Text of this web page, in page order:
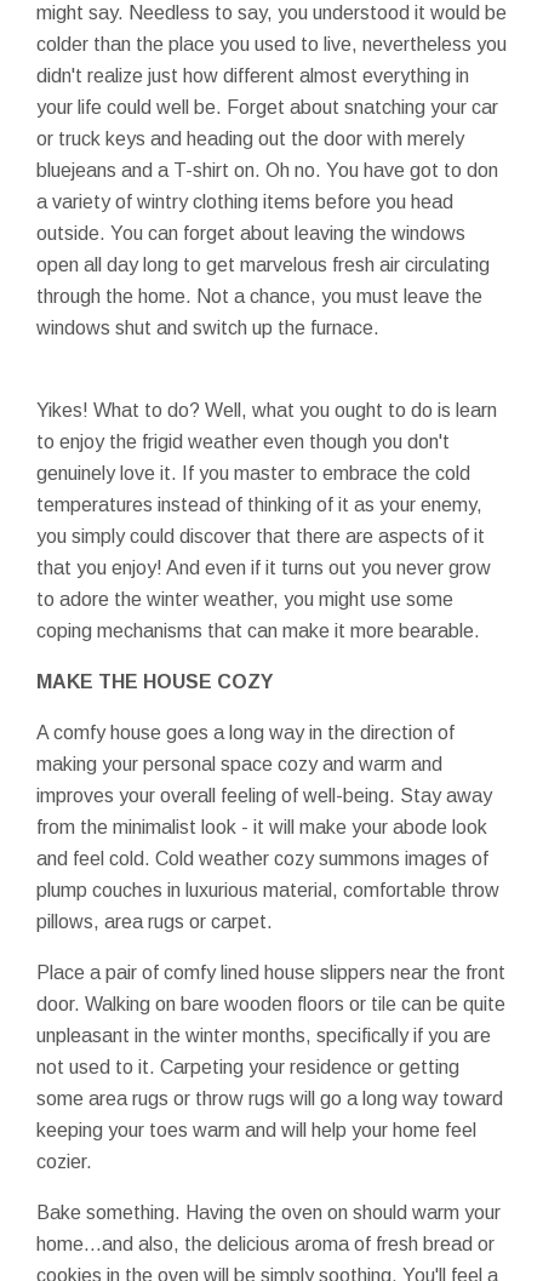
might say. Needless to say, you understood it would be
colder than the place you used to live, nevertheless you
didn't realize just how different almost everything in
your life could well be. Forget about snatching your car
or truck keys and heading out the door with merely
bluejeans and a T-shirt on. Oh no. You have got to don
a variety of wintry clothing items before you head
outside. You can forget about leaving the windows
open all day long to get marvelous fresh air circulating
through the home. Not a chance, you must leave the
windows shut and switch up the furnace.
Yikes! What to do? Well, what you ought to do is learn
to enjoy the frigid weather even though you don't
genuinely love it. If you master to embrace the cold
temperatures instead of thinking of it as your enemy,
you simply could discover that there are aspects of it
that you enjoy! And even if it turns out you never grow
to adore the winter weather, you might use some
coping mechanisms that can make it more bearable.
MAKE THE HOUSE COZY
A comfy house goes a long way in the direction of
making your personal space cozy and warm and
improves your overall feeling of well-being. Stay away
from the minimalist look - it will make your abode look
and feel cold. Cold weather cozy summons images of
plump couches in luxurious material, comfortable throw
pillows, area rugs or carpet.
Place a pair of comfy lined house slippers near the front
door. Walking on bare wooden floors or tile can be quite
unpleasant in the winter months, specifically if you are
not used to it. Carpeting your residence or getting
some area rugs or throw rugs will go a long way toward
keeping your toes warm and will help your home feel
cozier.
Bake something. Having the oven on should warm your
home…and also, the delicious aroma of fresh bread or
cookies in the oven will be simply soothing. You'll feel a